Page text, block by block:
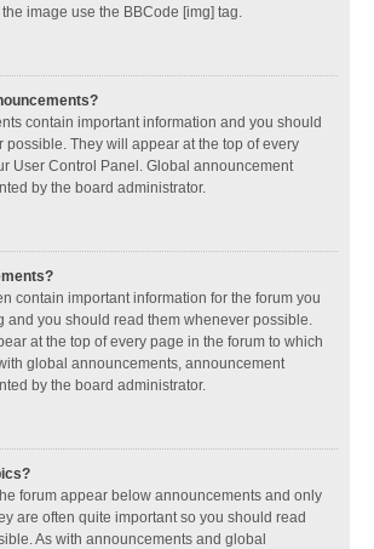
image use the BBCode [img] tag.
contain important information and you should
possible. They will appear at the top of every
User Control Panel. Global announcement
by the board administrator.
contain important information for the forum you
and you should read them whenever possible.
at the top of every page in the forum to which
global announcements, announcement
by the board administrator.
forum appear below announcements and only
are often quite important so you should read
As with announcements and global